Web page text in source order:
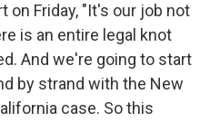
on Friday, "It's our job not
is an entire legal knot
And we're going to start
by strand with the New
case. So this